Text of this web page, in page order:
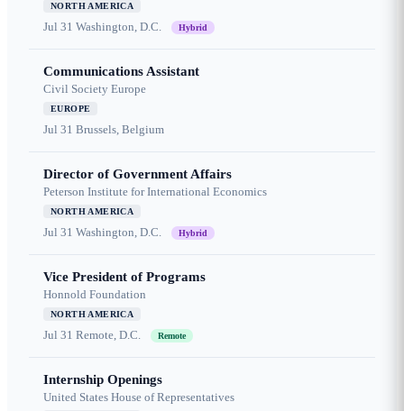
NORTH AMERICA
Jul 31 Washington, D.C. Hybrid
Communications Assistant
Civil Society Europe
EUROPE
Jul 31 Brussels, Belgium
Director of Government Affairs
Peterson Institute for International Economics
NORTH AMERICA
Jul 31 Washington, D.C. Hybrid
Vice President of Programs
Honnold Foundation
NORTH AMERICA
Jul 31 Remote, D.C. Remote
Internship Openings
United States House of Representatives